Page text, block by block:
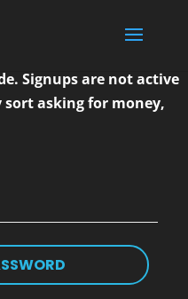
Signups are not active
asking for money,